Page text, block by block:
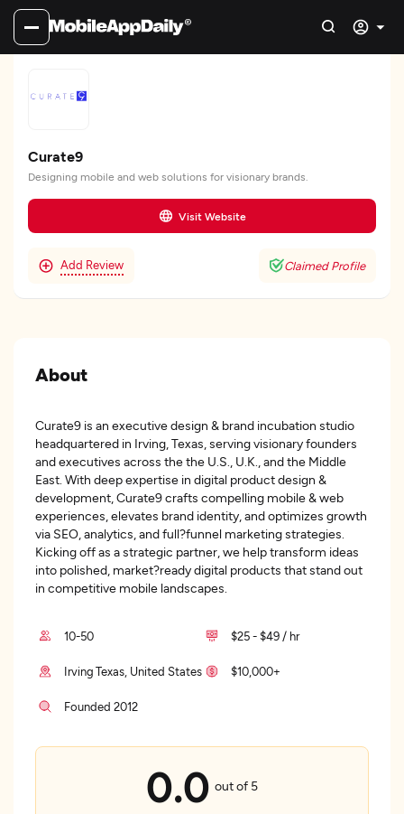
Curate9
Designing mobile and web solutions for visionary brands.
Visit Website
Add Review Claimed Profile
About
Curate9 is an executive design & brand incubation studio
headquartered in Irving, Texas, serving visionary founders
and executives across the the U.S., U.K., and the Middle
East. With deep expertise in digital product design &
development, Curate9 crafts compelling mobile & web
experiences, elevates brand identity, and optimizes growth
via SEO, analytics, and full?funnel marketing strategies.
Kicking off as a strategic partner, we help transform ideas
into polished, market?ready digital products that stand out
in competitive mobile landscapes.
10-50 $25 - $49 / hr
Irving Texas, United States $10,000+
Founded 2012
0.0 out of 5